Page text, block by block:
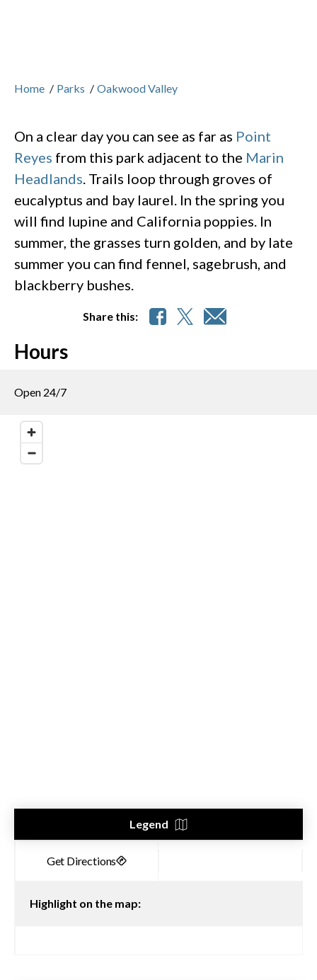
Home / Parks / Oakwood Valley
On a clear day you can see as far as Point
Reyes from this park adjacent to the Marin
Headlands. Trails loop through groves of
eucalyptus and bay laurel. In the spring you
will find lupine and California poppies. In
summer, the grasses turn golden, and by late
summer you can find fennel, sagebrush, and
blackberry bushes.
Share this:
Hours
Open 24/7
Legend
Highlight on the map: